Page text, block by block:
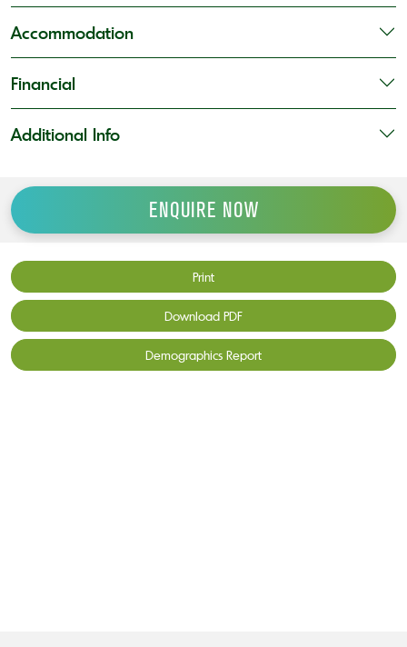
Accommodation
Financial
Additional Info
ENQUIRE NOW
Print
Download PDF
Demographics Report